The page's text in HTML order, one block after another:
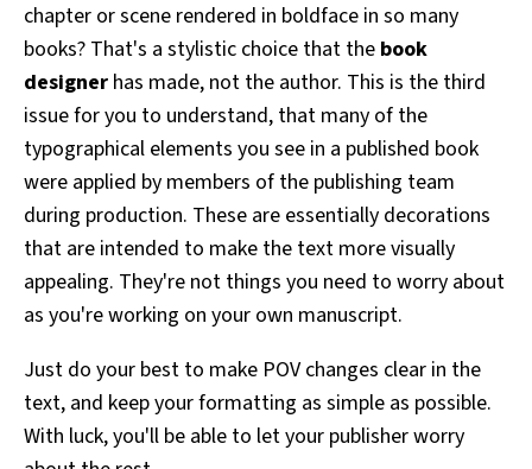
chapter or scene rendered in boldface in so many
books? That's a stylistic choice that the book
designer has made, not the author. This is the third
issue for you to understand, that many of the
typographical elements you see in a published book
were applied by members of the publishing team
during production. These are essentially decorations
that are intended to make the text more visually
appealing. They're not things you need to worry about
as you're working on your own manuscript.
Just do your best to make POV changes clear in the
text, and keep your formatting as simple as possible.
With luck, you'll be able to let your publisher worry